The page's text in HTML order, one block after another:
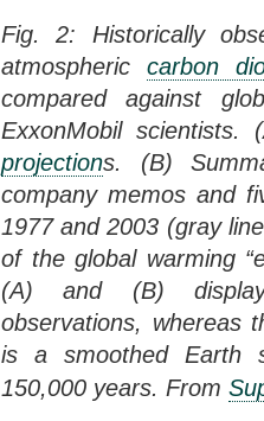
Fig. 2: Historically
atmospheric carbon
compared against
ExxonMobil scientists.
projections. (B)
company memos and
1977 and 2003 (gray
of the global warming
(A) and (B) display
observations, whereas
is a smoothed Earth
150,000 years. From